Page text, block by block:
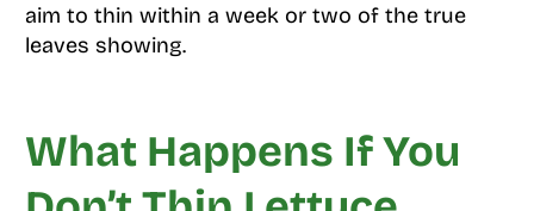
aim to thin within a week or two of the true
leaves showing.
What Happens If You